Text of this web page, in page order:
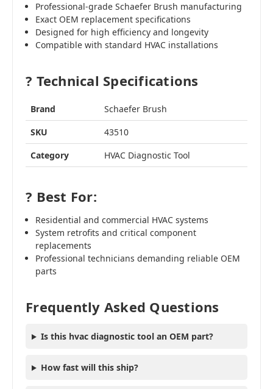
Professional-grade Schaefer Brush manufacturing
Exact OEM replacement specifications
Designed for high efficiency and longevity
Compatible with standard HVAC installations
? Technical Specifications
Brand
Schaefer Brush
SKU
43510
Category
HVAC Diagnostic Tool
? Best For:
Residential and commercial HVAC systems
System retrofits and critical component
replacements
Professional technicians demanding reliable OEM
parts
Frequently Asked Questions
Is this hvac diagnostic tool an OEM part?
How fast will this ship?